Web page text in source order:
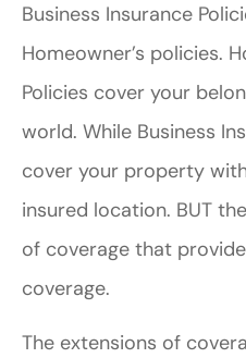
Business Insurance
Homeowner’s policies.
Policies cover your
world. While Business
cover your property
insured location. BUT
of coverage that
coverage.
The extensions of